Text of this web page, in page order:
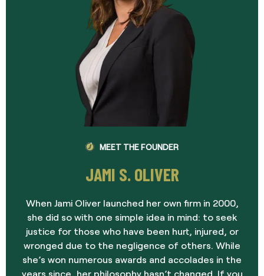
MEET THE FOUNDER
JAMI S. OLIVER
When Jami Oliver launched her own firm in 2000,
she did so with one simple idea in mind: to seek
justice for those who have been hurt, injured, or
wronged due to the negligence of others. While
she’s won numerous awards and accolades in the
years since, her philosophy hasn’t changed. If you